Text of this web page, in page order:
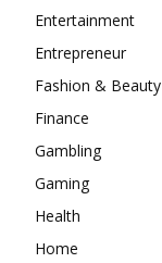
Entertainment
Entrepreneur
Fashion & Beauty
Finance
Gambling
Gaming
Health
Home